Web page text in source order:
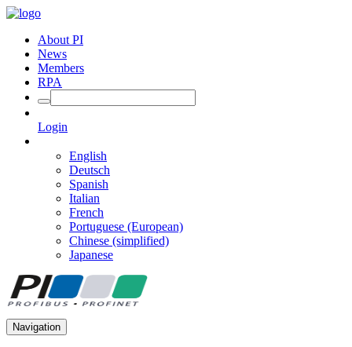
About PI
News
Members
RPA
Login
English
Deutsch
Spanish
Italian
French
Portuguese (European)
Chinese (simplified)
Japanese
Navigation